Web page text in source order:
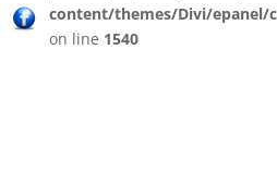
content/themes/Divi/epanel/
on line 1540